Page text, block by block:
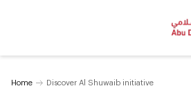
Home Discover Al Shuwaib initiative